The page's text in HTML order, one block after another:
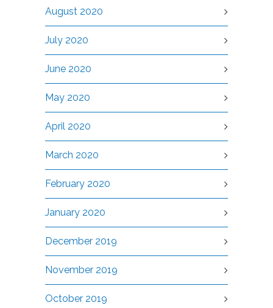
August 2020
July 2020
June 2020
May 2020
April 2020
March 2020
February 2020
January 2020
December 2019
November 2019
October 2019